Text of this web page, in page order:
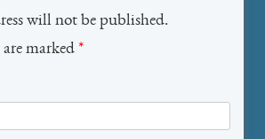
will not be published.
marked *